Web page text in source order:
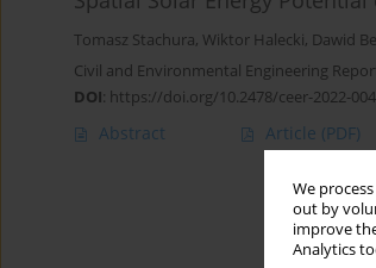
We
out by
improve
Analytics
Tomasz Stachura, Wiktor Halecki, Dawid
Civil and Environmental Engineering
DOI: https://doi.org/10.2478/ceer-2022-
Abstract Article (PDF)